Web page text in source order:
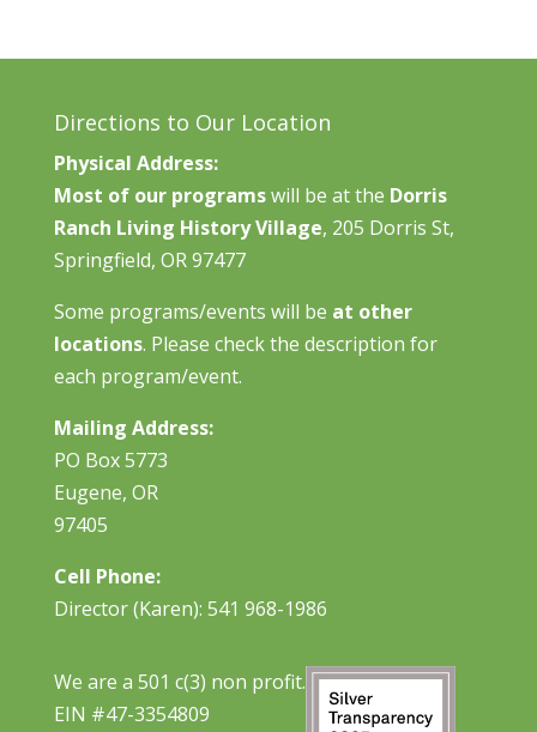
Directions to Our Location
Physical Address:
Most of our programswill be at the Dorris
Ranch Living History Village, 205 Dorris St,
Springfield, OR 97477
Some programs/events will be at other
locations. Please check the description for
each program/event.
Mailing Address:
PO Box 5773
Eugene, OR
97405
Cell Phone:
Director (Karen): 541 968-1986
We are a 501 c(3) non profit.
EIN #47-3354809